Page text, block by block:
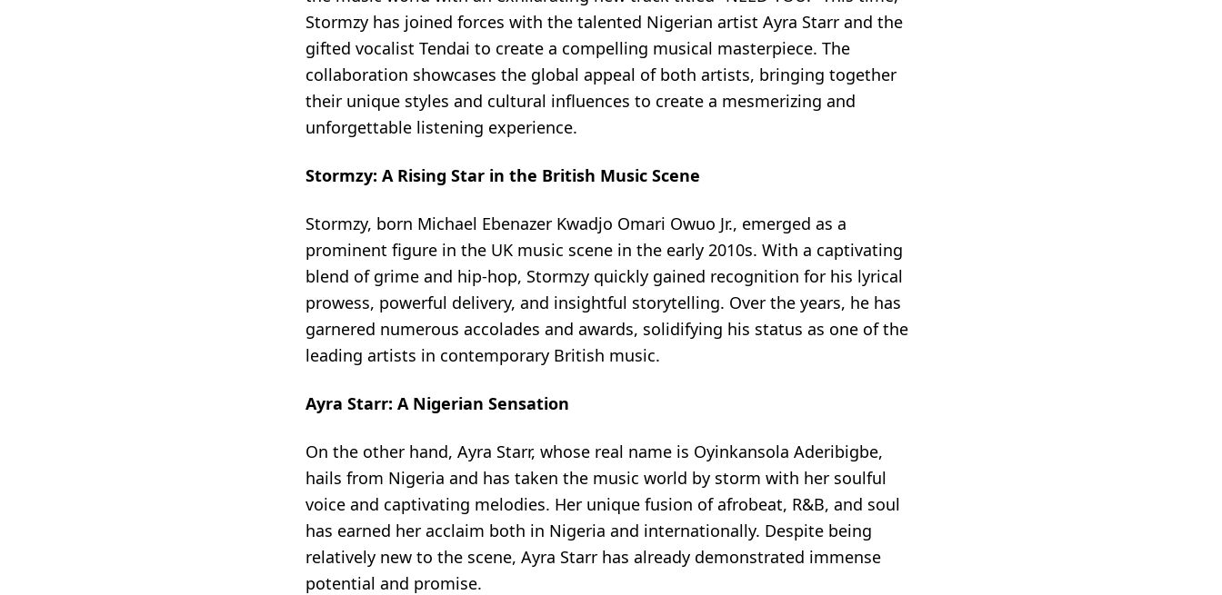
Stormzy has joined forces with the talented Nigerian artist Ayra Starr and the
gifted vocalist Tendai to create a compelling musical masterpiece. The
collaboration showcases the global appeal of both artists, bringing together
their unique styles and cultural influences to create a mesmerizing and
unforgettable listening experience.
Stormzy: A Rising Star in the British Music Scene
Stormzy, born Michael Ebenazer Kwadjo Omari Owuo Jr., emerged as a
prominent figure in the UK music scene in the early 2010s. With a captivating
blend of grime and hip-hop, Stormzy quickly gained recognition for his lyrical
prowess, powerful delivery, and insightful storytelling. Over the years, he has
garnered numerous accolades and awards, solidifying his status as one of the
leading artists in contemporary British music.
Ayra Starr: A Nigerian Sensation
On the other hand, Ayra Starr, whose real name is Oyinkansola Aderibigbe,
hails from Nigeria and has taken the music world by storm with her soulful
voice and captivating melodies. Her unique fusion of afrobeat, R&B, and soul
has earned her acclaim both in Nigeria and internationally. Despite being
relatively new to the scene, Ayra Starr has already demonstrated immense
potential and promise.